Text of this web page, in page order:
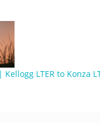
LTER to Konza